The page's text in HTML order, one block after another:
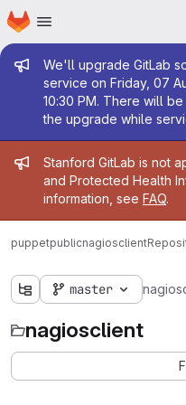
Skip to main content
Homepage
Admin
We'll upgrade GitLab
service on Friday, 07
10:30 PM. There will
the upgrade while
Admin
Stanford GitLab is not
and Protected Health
information, see FAQ.
puppetpublicnagiosclient
master
nagiosclient